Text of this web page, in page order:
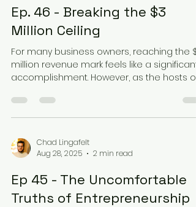
Ep. 46 - Breaking the $3
Million Ceiling
For many business owners, reaching the $3
million revenue mark feels like a significant
accomplishment. However, as the hosts of
Chad Lingafelt
Aug 28, 2025
2 min read
Ep 45 - The Uncomfortable
Truths of Entrepreneurship